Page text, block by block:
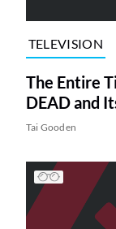
TELEVISION
The Entire
DEAD and
Tai Gooden